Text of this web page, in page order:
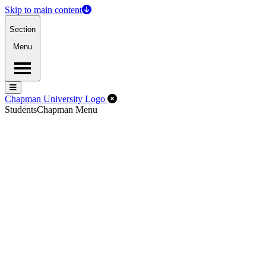
Skip to main content
Section
Menu
Menu
Menu
Chapman University Logo Close Off-Canvas Menu
StudentsChapman Menu